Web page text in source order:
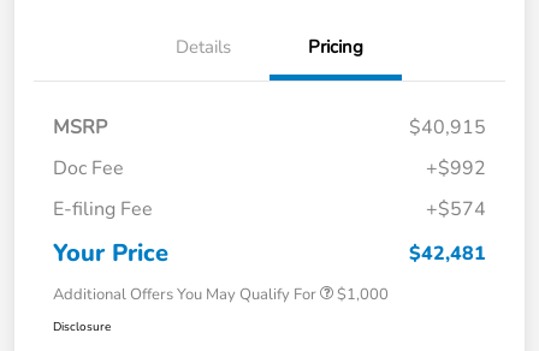
Details Pricing
MSRP
$40,915
Doc Fee
+$992
E-filing Fee
+$574
Your Price $42,481
Additional Offers You May Qualify For $1,000
Disclosure